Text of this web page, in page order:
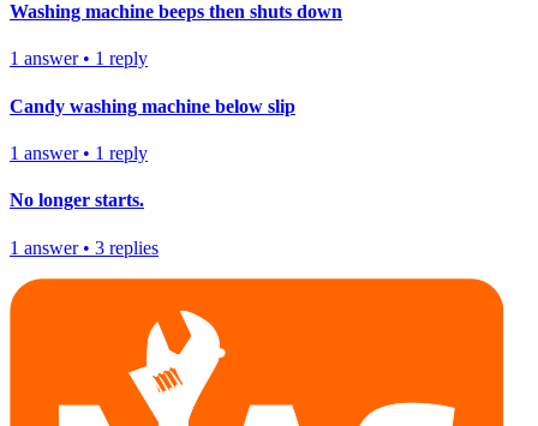
Washing machine beeps then shuts down
1 answer• 1 reply
Candy washing machine below slip
1 answer• 1 reply
No longer starts.
1 answer• 3 replies